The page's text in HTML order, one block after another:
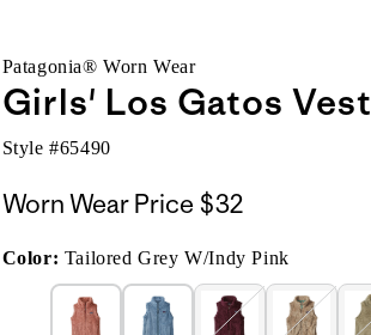
Patagonia® Worn Wear
Girls' Los Gatos Vest
Style #65490
Worn Wear Price $32
Color: Tailored Grey W/Indy Pink